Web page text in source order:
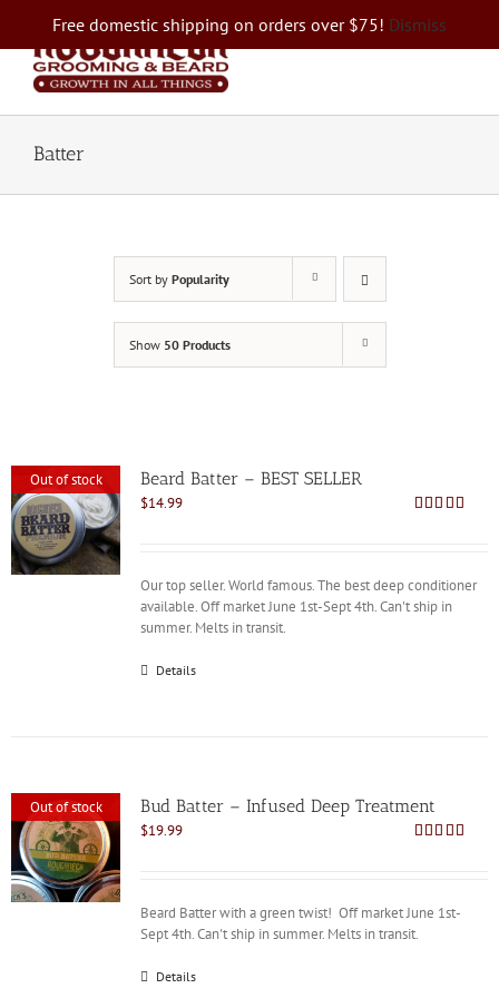
Free domestic shipping on orders over $75! Dismiss
content
Batter
Sort by Popularity
Show 50 Products
Out of stock Beard Batter – BEST SELLER
$14.99
Our top seller. World famous. The best deep conditioner
available. Off market June 1st-Sept 4th. Can't ship in
summer. Melts in transit.
Details
Out of stock Bud Batter – Infused Deep Treatment
$19.99
Beard Batter with a green twist! Off market June 1st-
Sept 4th. Can't ship in summer. Melts in transit.
Details